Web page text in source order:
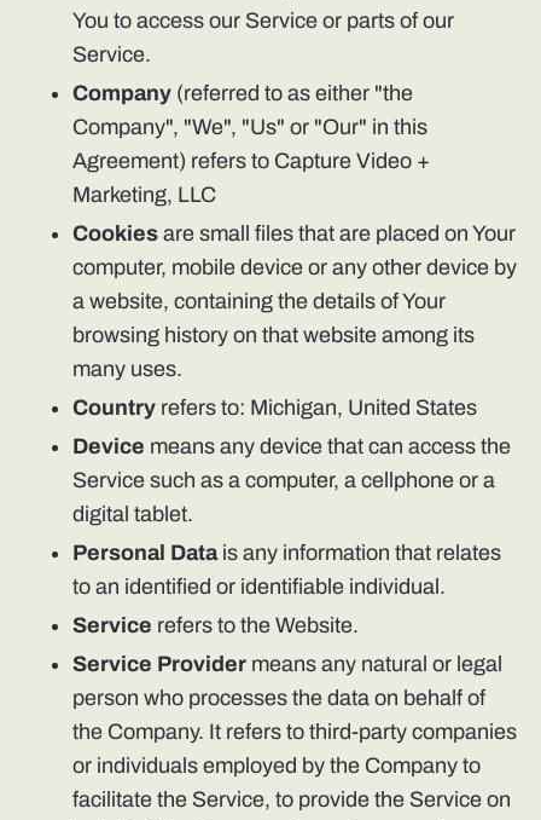
You to access our Service or parts of our
Service.
Company (referred to as either "the
Company", "We", "Us" or "Our" in this
Agreement) refers to Capture Video +
Marketing, LLC
Cookies are small files that are placed on Your
computer, mobile device or any other device by
a website, containing the details of Your
browsing history on that website among its
many uses.
Country refers to: Michigan, United States
Device means any device that can access the
Service such as a computer, a cellphone or a
digital tablet.
Personal Datais any information that relates
to an identified or identifiable individual.
Service refers to the Website.
Service Provider means any natural or legal
person who processes the data on behalf of
the Company. It refers to third-party companies
or individuals employed by the Company to
facilitate the Service, to provide the Service on